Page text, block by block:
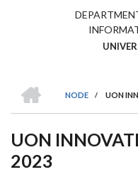
NODE
/ UON
UON
2023